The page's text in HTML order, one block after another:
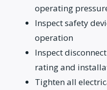
operating
Inspect safety
operation
Inspect
rating and
Tighten all